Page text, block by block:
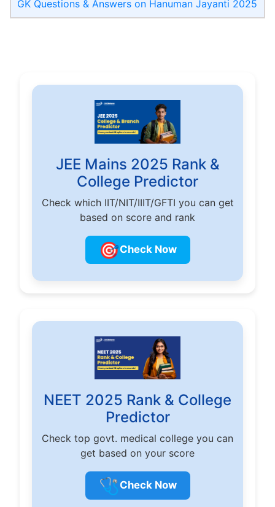
GK Questions & Answers on Hanuman Jayanti 2025
JEE Mains 2025 Rank &
College Predictor
Check which IIT/NIT/IIIT/GFTI you can get
based on score and rank
🎯Check Now
NEET 2025 Rank & College
Predictor
Check top govt. medical college you can
get based on your score
🩺 Check Now